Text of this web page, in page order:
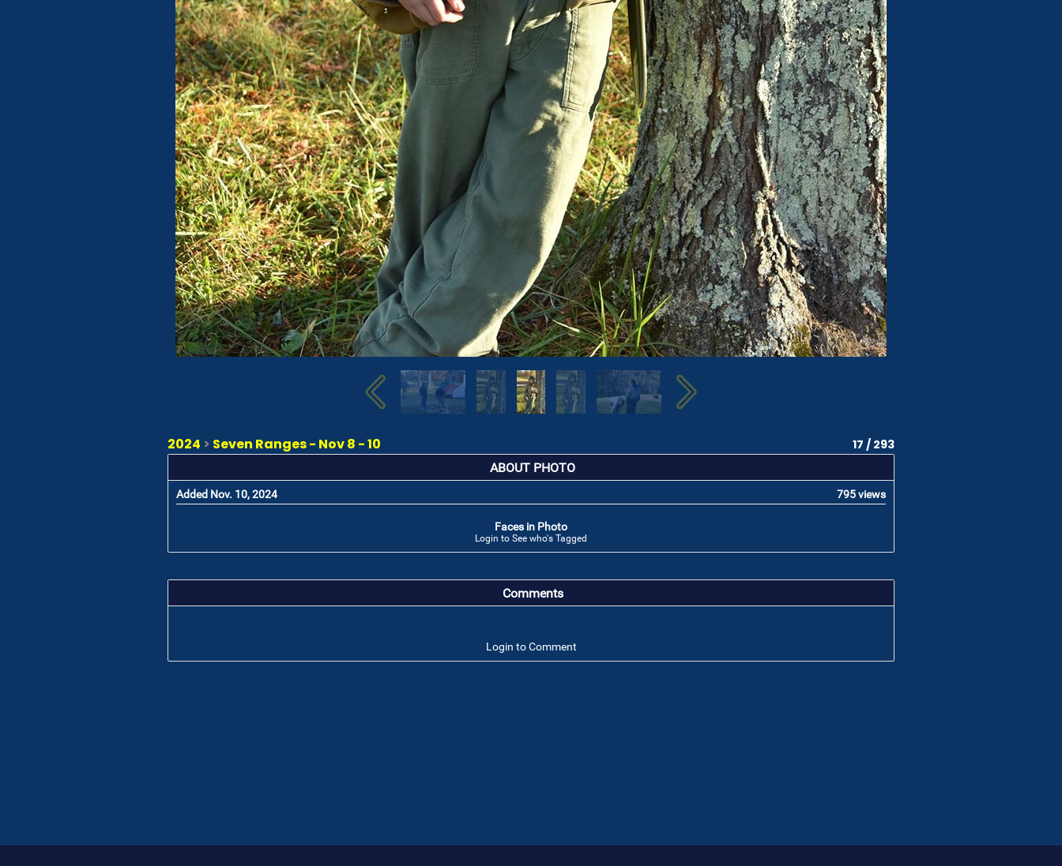
2024 > Seven Ranges - Nov 8 - 10 17 / 293
ABOUT PHOTO
Added Nov. 10, 2024 795 views
Faces in Photo
Login to See who's Tagged
Comments
Login to Comment